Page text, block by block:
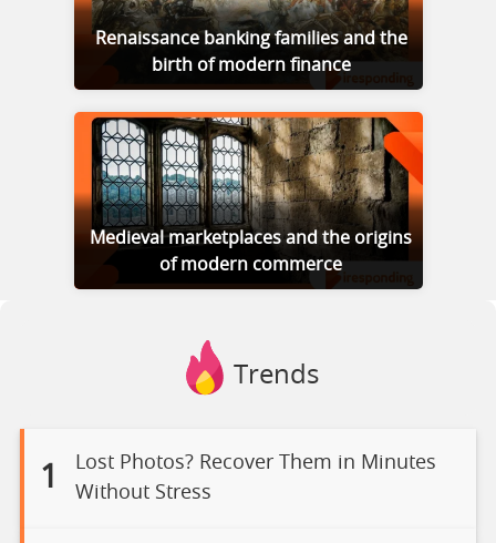
Renaissance banking families and the
birth of modern finance
Medieval marketplaces and the origins
of modern commerce
Trends
1
Lost Photos? Recover Them in Minutes
Without Stress